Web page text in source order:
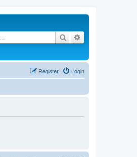
Search
Login
Register